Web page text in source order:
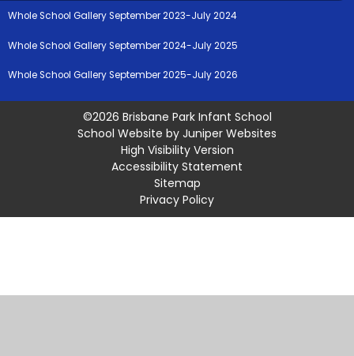
Whole School Gallery September 2023-July 2024
Whole School Gallery September 2024-July 2025
Whole School Gallery September 2025-July 2026
©2026 Brisbane Park Infant School
School Website by Juniper Websites
High Visibility Version
Accessibility Statement
Sitemap
Privacy Policy